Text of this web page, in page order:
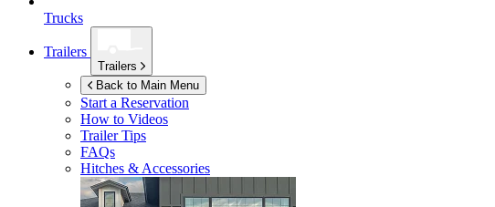
Trucks
Trailers
Trailers
Back to Main Menu
Start a Reservation
How to Videos
Trailer Tips
FAQs
Hitches & Accessories